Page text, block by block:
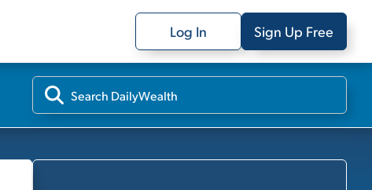
Log In Sign Up Free